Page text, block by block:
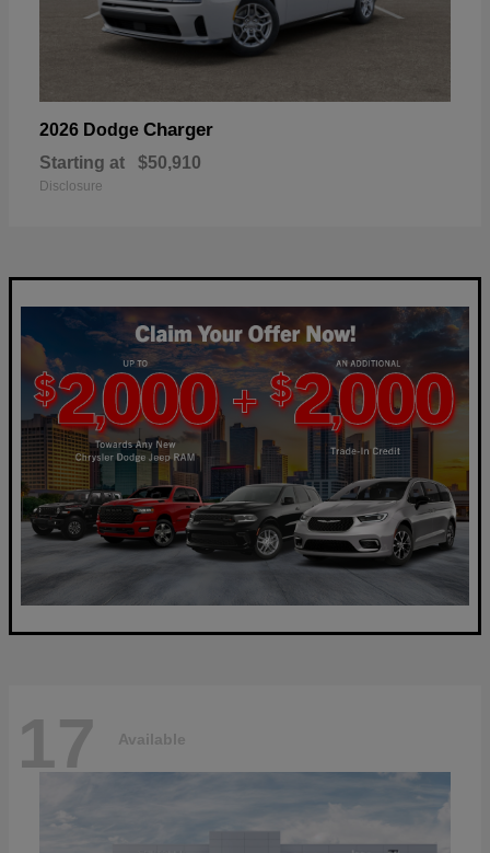
2026 Dodge Charger
Starting at $50,910
Disclosure
17 Available